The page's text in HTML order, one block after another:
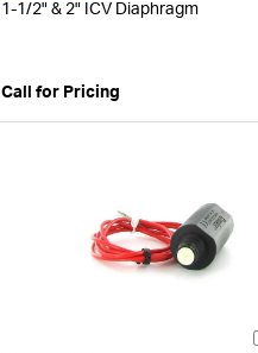
1-1/2" & 2" ICV Diaphragm
Call for Pricing